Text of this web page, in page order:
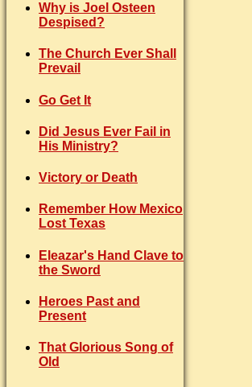
Why is Joel Osteen
Despised?
The Church Ever Shall
Prevail
Go Get It
Did Jesus Ever Fail in
His Ministry?
Victory or Death
Remember How Mexico
Lost Texas
Eleazar's Hand Clave to
the Sword
Heroes Past and
Present
That Glorious Song of
Old